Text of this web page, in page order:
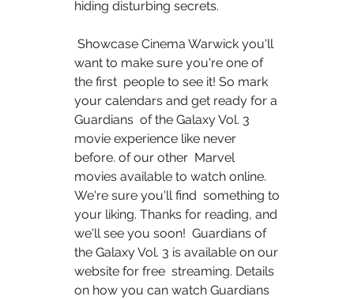
hiding disturbing secrets.
want to make sure you're one of
the first  people to see it! So mark
your calendars and get ready for a
Guardians  of the Galaxy Vol. 3
movie experience like never
before. of our other  Marvel
movies available to watch online.
We're sure you'll find  something to
your liking. Thanks for reading, and
we'll see you soon!  Guardians of
the Galaxy Vol. 3 is available on our
website for free  streaming. Details
on how you can watch Guardians